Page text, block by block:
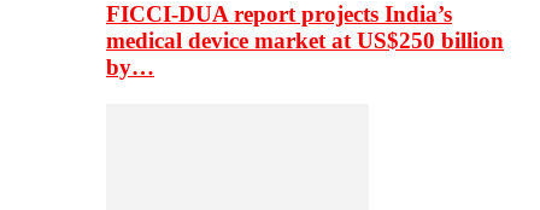
FICCI-DUA report projects India’s
medical device market at US$250 billion
by…